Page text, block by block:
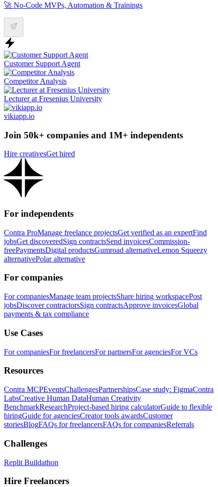
🚀 No-Code MVPs, Automation & Trainings
Customer Support Agent
Competitor Analysis
Lecturer at Fresenius University
vikiapp.io
Join 50k+ companies and 1M+ independents
Hire creativesGet hired
For independents
Contra ProManage freelance projectsGet verified as an expertFind
jobsGet discoveredSign contractsSend invoicesCommission-
freePaymentsDigital productsGumroad alternativeLemon Squeezy
alternativePolar alternative
For companies
For companiesManage team projectsShare hiring workspacePost
jobsDiscover contractorsSign contractsApprove invoicesGlobal
payments & tax compliance
Use Cases
For companiesFor freelancersFor partnersFor agenciesFor VCs
Resources
Contra MCPEventsChallengesPartnershipsCase study: FigmaContra
LabsCreative Human DataHuman Creativity
BenchmarkResearchProject-based hiring calculatorGuide to flexible
hiringGuide for agenciesCreator tools awardsCustomer
storiesBlogFAQs for freelancersFAQs for companiesReferrals
Challenges
Replit Buildathon
Hire Freelancers